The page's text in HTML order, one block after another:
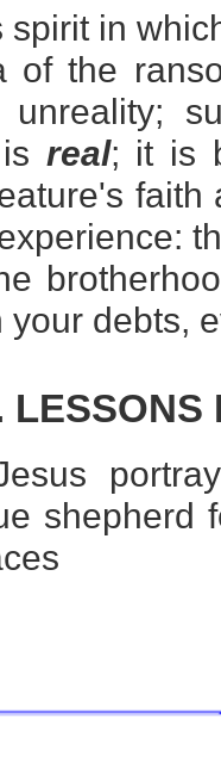
in
of the
real; it is
your debts,
LESSONS
shepherd